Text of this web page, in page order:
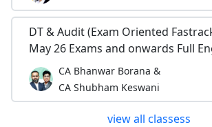
DT & Audit (Exam Oriented
May 26 Exams and onwards Full
CA Bhanwar Borana &
CA Shubham Keswani
view all classess